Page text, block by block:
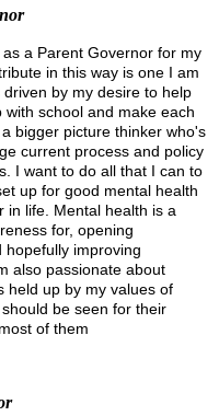
as a Parent Governor for my
in this way is one I am
by my desire to help
school and make each
bigger picture thinker who's
current process and policy
I want to do all that I can to
up for good mental health
in life. Mental health is a
for, opening
hopefully improving
also passionate about
held up by my values of
be seen for their
of them